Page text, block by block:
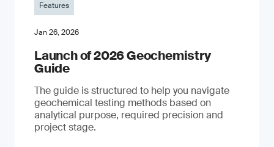
Features
Jan 26, 2026
Launch of 2026 Geochemistry
Guide
The guide is structured to help you navigate
geochemical testing methods based on
analytical purpose, required precision and
project stage.